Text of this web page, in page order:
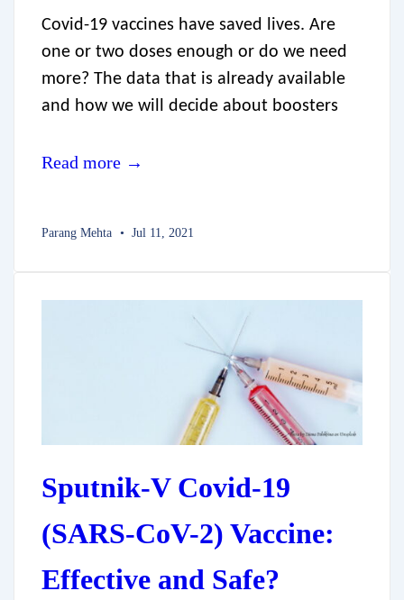
Covid-19 vaccines have saved lives. Are
one or two doses enough or do we need
more? The data that is already available
and how we will decide about boosters
Read more →
Parang Mehta Jul 11, 2021
Sputnik-V Covid-19
(SARS-CoV-2) Vaccine:
Effective and Safe?